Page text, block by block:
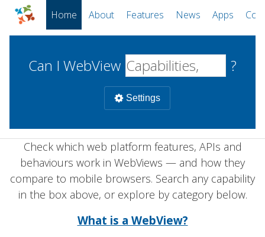
Home About Features News Apps
Can I WebView ?
Settings
WebViews Uncheck all
Mobile
Desktop
WKWebView Android WebView
Check which web platform features, APIs and
behaviours work in WebViews — and how they
compare to mobile browsers. Search any capability
in the box above, or explore by category below.
What is a WebView?